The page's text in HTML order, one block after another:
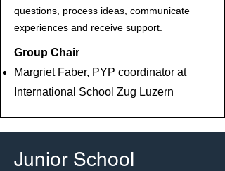
questions, process ideas, communicate
experiences and receive support.
Group Chair
Margriet Faber, PYP coordinator at
International School Zug Luzern
Junior School